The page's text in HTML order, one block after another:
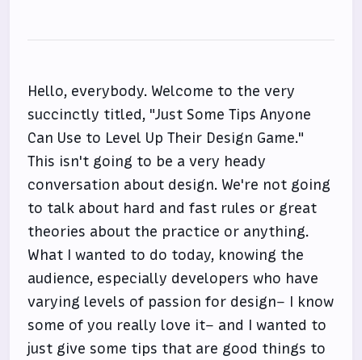
Hello, everybody. Welcome to the very
succinctly titled, "Just Some Tips Anyone
Can Use to Level Up Their Design Game."
This isn't going to be a very heady
conversation about design. We're not going
to talk about hard and fast rules or great
theories about the practice or anything.
What I wanted to do today, knowing the
audience, especially developers who have
varying levels of passion for design– I know
some of you really love it– and I wanted to
just give some tips that are good things to